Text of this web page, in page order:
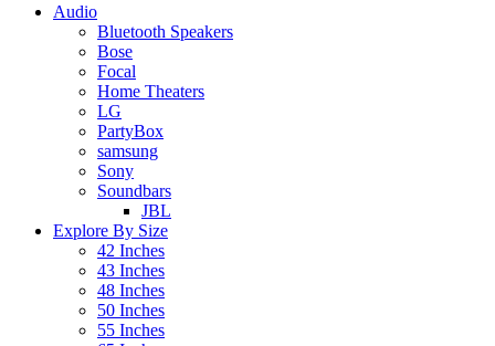
Audio
Bluetooth Speakers
Bose
Focal
Home Theaters
LG
PartyBox
samsung
Sony
Soundbars
JBL
Explore By Size
42 Inches
43 Inches
48 Inches
50 Inches
55 Inches